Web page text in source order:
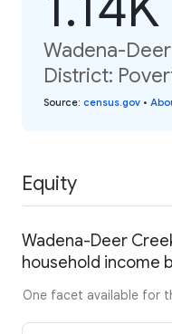
Wadena-
District:
Source: census.gov •
Equity
Wadena-Deer
household income
One facet available for